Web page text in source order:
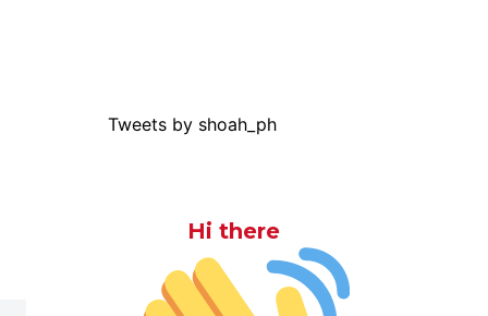
Tweets by shoah_ph
Hi there